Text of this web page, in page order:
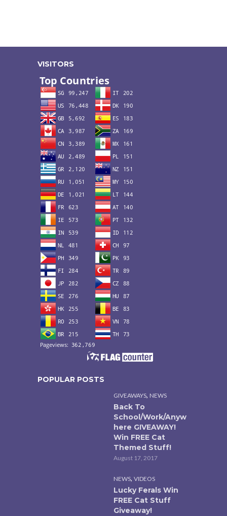
VISITORS
POPULAR POSTS
GIVEAWAYS, NEWS
Back To
School/Work/Anyw
here GIVEAWAY!
Win FREE Cat
Themed Stuff!
August 17, 2017
NEWS, VIDEOS
Lucky Ferals Win
FREE Cat Stuff
Giveaway!